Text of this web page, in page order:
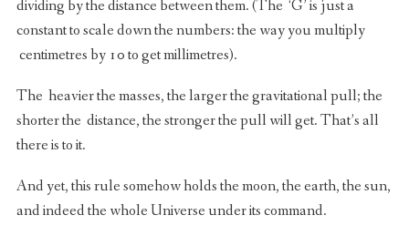
dividing by the distance between them. (The ‘G’ is just a
constant to scale down the numbers: the way you multiply
centimetres by 10 to get millimetres).
The heavier the masses, the larger the gravitational pull; the
shorter the distance, the stronger the pull will get. That’s all
there is to it.
And yet, this rule somehow holds the moon, the earth, the sun,
and indeed the whole Universe under its command.